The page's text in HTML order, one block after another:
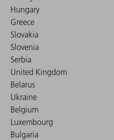
Hungary
Greece
Slovakia
Slovenia
Serbia
United Kingdom
Belarus
Ukraine
Belgium
Luxembourg
Bulgaria